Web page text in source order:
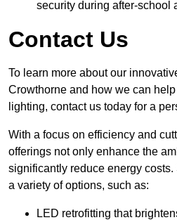
security during after-school
Contact Us
To learn more about our
Crowthorne and how we can
lighting, contact us today for a
With a focus on efficiency and
offerings not only enhance the
significantly reduce energy
a variety of options, such as:
LED retrofitting that